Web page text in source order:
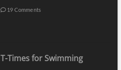
19 Comments
T-Times for Swimming